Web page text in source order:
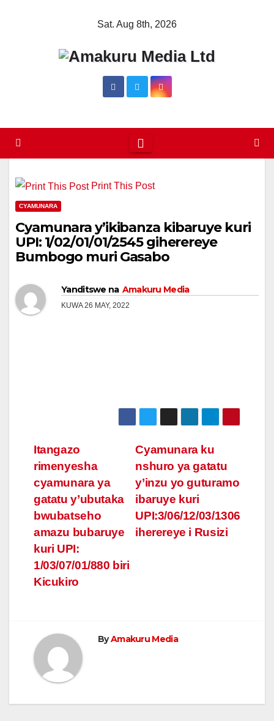
Sat. Aug 8th, 2026
Print This Post
CYAMUNARA
Cyamunara y’ikibanza kibaruye kuri
UPI: 1/02/01/01/2545 giherereye
Bumbogo muri Gasabo
Yanditswe na Amakuru Media
KUWA 26 MAY, 2022
Post
navigation
Cyamunara ku
nshuro ya gatatu
y’inzu yo guturamo
ibaruye kuri
UPI:3/06/12/03/1306
iherereye i Rusizi
Itangazo
rimenyesha
cyamunara ya
gatatu y’ubutaka
bwubatseho
amazu bubaruye
kuri UPI:
1/03/07/01/880 biri
Kicukiro
ByAmakuru Media